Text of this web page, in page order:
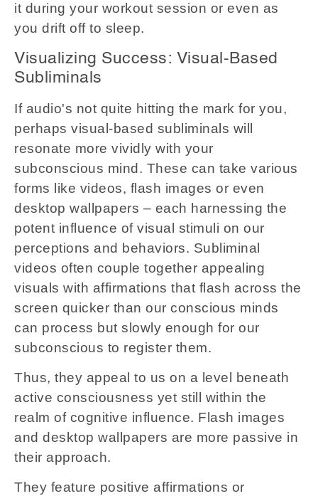
it during your workout session or even as
you drift off to sleep.
Visualizing Success: Visual-Based
Subliminals
If audio's not quite hitting the mark for you,
perhaps visual-based subliminals will
resonate more vividly with your
subconscious mind. These can take various
forms like videos, flash images or even
desktop wallpapers – each harnessing the
potent influence of visual stimuli on our
perceptions and behaviors. Subliminal
videos often couple together appealing
visuals with affirmations that flash across the
screen quicker than our conscious minds
can process but slowly enough for our
subconscious to register them.
Thus, they appeal to us on a level beneath
active consciousness yet still within the
realm of cognitive influence. Flash images
and desktop wallpapers are more passive in
their approach.
They feature positive affirmations or